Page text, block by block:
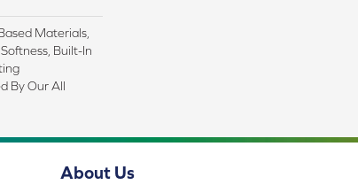
Materials,
Built-In
By Our All
About Us